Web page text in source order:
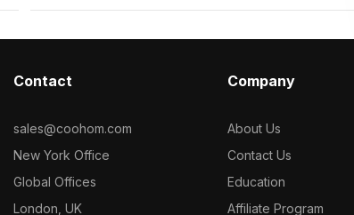
Contact
sales@coohom.com
New York Office
Global Offices
London, UK
Company
About Us
Contact Us
Education
Affiliate Program